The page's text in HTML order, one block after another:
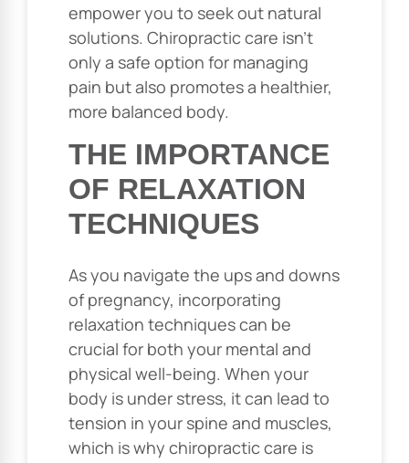
empower you to seek out natural
solutions. Chiropractic care isn’t
only a safe option for managing
pain but also promotes a healthier,
more balanced body.
THE IMPORTANCE
OF RELAXATION
TECHNIQUES
As you navigate the ups and downs
of pregnancy, incorporating
relaxation techniques can be
crucial for both your mental and
physical well-being. When your
body is under stress, it can lead to
tension in your spine and muscles,
which is why chiropractic care is